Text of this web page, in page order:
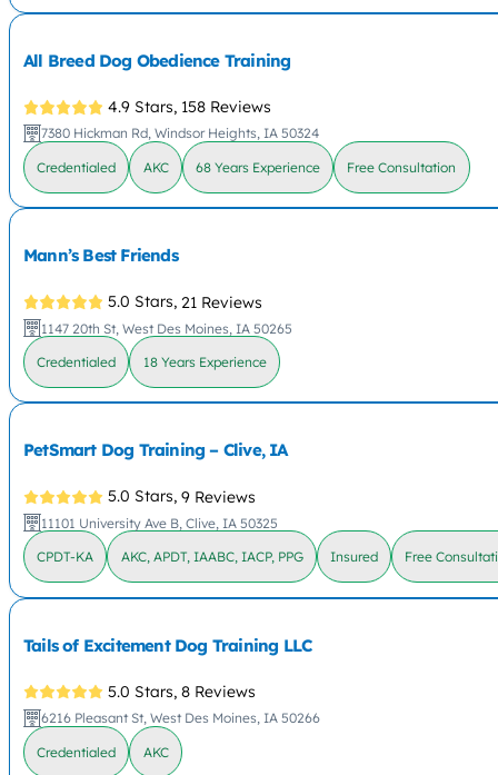
All Breed Dog Obedience Training
4.9 Stars, 158 Reviews
7380 Hickman Rd, Windsor Heights, IA 50324
Credentialed AKC 68 Years Experience Free Consultation
Mann’s Best Friends
5.0 Stars, 21 Reviews
1147 20th St, West Des Moines, IA 50265
Credentialed 18 Years Experience
PetSmart Dog Training – Clive, IA
5.0 Stars, 9 Reviews
11101 University Ave B, Clive, IA 50325
CPDT-KA AKC, APDT, IAABC, IACP, PPG Insured Free
Tails of Excitement Dog Training LLC
5.0 Stars, 8 Reviews
6216 Pleasant St, West Des Moines, IA 50266
Credentialed AKC